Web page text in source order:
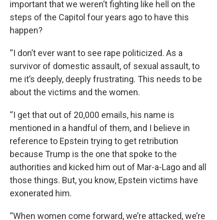
important that we weren’t fighting like hell on the
steps of the Capitol four years ago to have this
happen?
“I don’t ever want to see rape politicized. As a
survivor of domestic assault, of sexual assault, to
me it’s deeply, deeply frustrating. This needs to be
about the victims and the women.
“I get that out of 20,000 emails, his name is
mentioned in a handful of them, and I believe in
reference to Epstein trying to get retribution
because Trump is the one that spoke to the
authorities and kicked him out of Mar-a-Lago and all
those things. But, you know, Epstein victims have
exonerated him.
“When women come forward, we’re attacked, we’re